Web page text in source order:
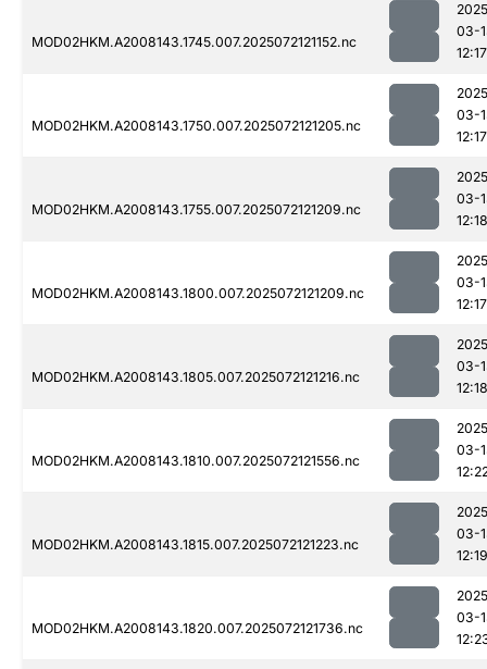
MOD02HKM.A2008143.1745.007.2025072121152.nc
03-
12:17
MOD02HKM.A2008143.1750.007.2025072121205.nc
03-
12:17
MOD02HKM.A2008143.1755.007.2025072121209.nc
03-
12:18
MOD02HKM.A2008143.1800.007.2025072121209.nc
03-
12:17
MOD02HKM.A2008143.1805.007.2025072121216.nc
03-
12:18
MOD02HKM.A2008143.1810.007.2025072121556.nc
03-
MOD02HKM.A2008143.1815.007.2025072121223.nc
03-
12:19
MOD02HKM.A2008143.1820.007.2025072121736.nc
03-